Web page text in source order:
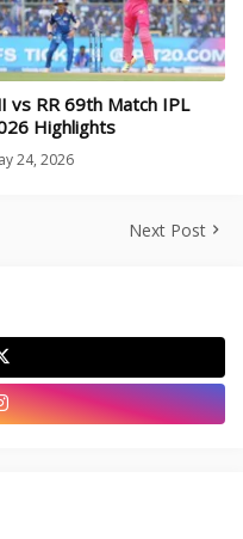
vs RR 69th Match IPL
Highlights
24, 2026
Next Post